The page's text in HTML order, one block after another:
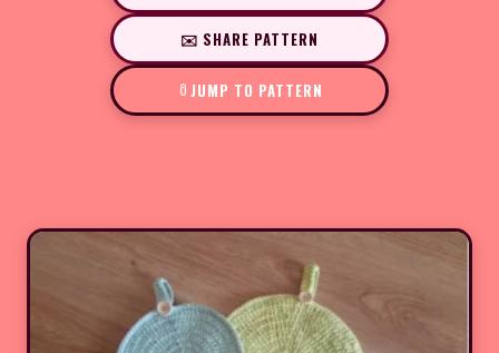
✉️ SHARE PATTERN
JUMP TO PATTERN